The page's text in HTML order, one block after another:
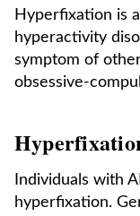
Hyperfixation is
hyperactivity
symptom of
obsessive-
Individuals with
hyperfixation.